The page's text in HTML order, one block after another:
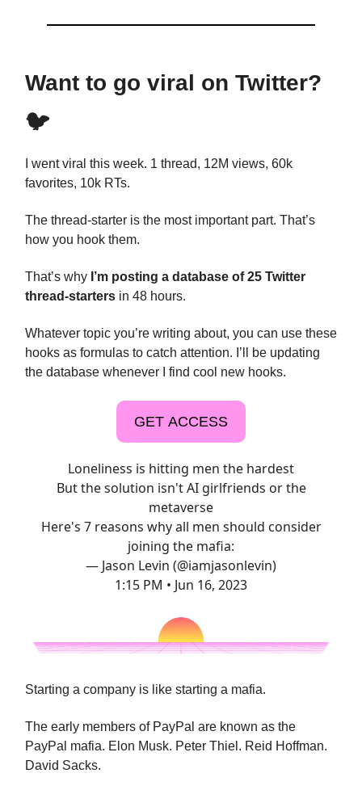
Want to go viral on Twitter?
🐦
I went viral this week. 1 thread, 12M views, 60k
favorites, 10k RTs.
The thread-starter is the most important part. That’s
how you hook them.
That’s why I’m posting a database of 25 Twitter
thread-starters in 48 hours.
Whatever topic you’re writing about, you can use these
hooks as formulas to catch attention. I’ll be updating
the database whenever I find cool new hooks.
GET ACCESS
Loneliness is hitting men the hardest
But the solution isn't AI girlfriends or the
metaverse
Here's 7 reasons why all men should consider
joining the mafia:
— Jason Levin (@iamjasonlevin)
1:15 PM • Jun 16, 2023
Starting a company is like starting a mafia.
The early members of PayPal are known as the
PayPal mafia. Elon Musk. Peter Thiel. Reid Hoffman.
David Sacks.